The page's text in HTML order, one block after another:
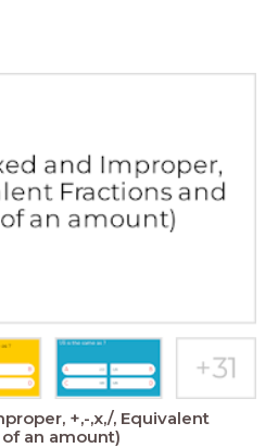
+,-,x,/, Equivalent
an amount)